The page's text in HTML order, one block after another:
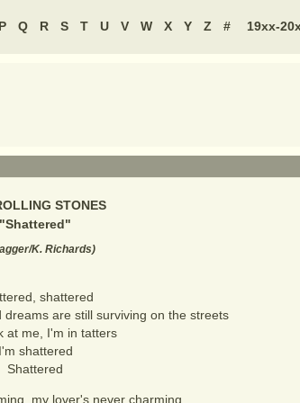
P Q R S T U V W X Y Z # 19xx-
STONES
"Shattered"
K. Richards)
shattered
are still surviving on the streets
at me, I'm in tatters
I'm shattered
Shattered
my lover's never charming